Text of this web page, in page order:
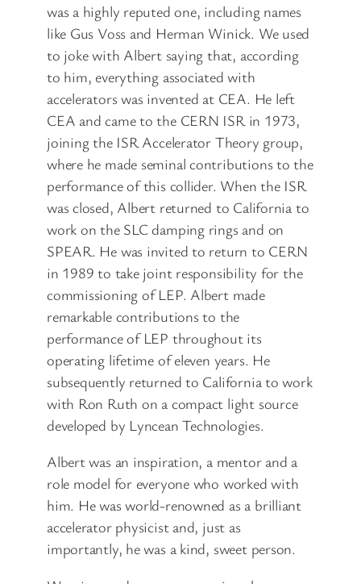
was a highly reputed one, including names
like Gus Voss and Herman Winick. We used
to joke with Albert saying that, according
to him, everything associated with
accelerators was invented at CEA. He left
CEA and came to the CERN ISR in 1973,
joining the ISR Accelerator Theory group,
where he made seminal contributions to the
performance of this collider. When the ISR
was closed, Albert returned to California to
work on the SLC damping rings and on
SPEAR. He was invited to return to CERN
in 1989 to take joint responsibility for the
commissioning of LEP. Albert made
remarkable contributions to the
performance of LEP throughout its
operating lifetime of eleven years. He
subsequently returned to California to work
with Ron Ruth on a compact light source
developed by Lyncean Technologies.
Albert was an inspiration, a mentor and a
role model for everyone who worked with
him. He was world-renowned as a brilliant
accelerator physicist and, just as
importantly, he was a kind, sweet person.